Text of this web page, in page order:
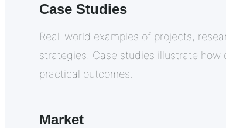
Case Studies
Real-world examples of projects,
strategies. Case studies illustrate how
practical outcomes.
Market